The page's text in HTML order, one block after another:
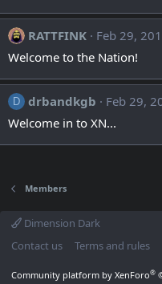
RATTFINK
Feb 29,
Welcome to the Nation!
D drbandkgb
Feb 29,
Welcome in to XN...
Members
Dimension Dark
Contact us
Terms and rules
Community platform by XenForo®